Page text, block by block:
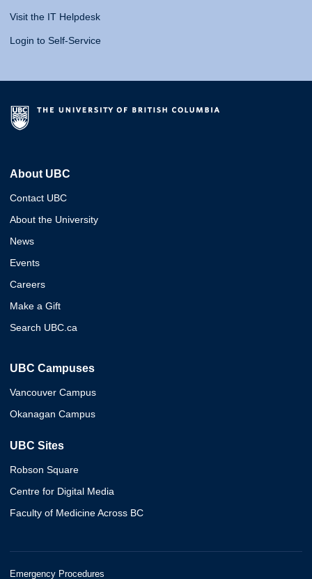
Visit the IT Helpdesk
Login to Self-Service
About UBC
Contact UBC
About the University
News
Events
Careers
Make a Gift
Search UBC.ca
UBC Campuses
Vancouver Campus
Okanagan Campus
UBC Sites
Robson Square
Centre for Digital Media
Faculty of Medicine Across BC
Emergency Procedures